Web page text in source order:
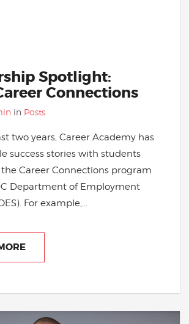
Spotlight:
Connections
in Posts
two years, Career Academy has
success stories with students
Career Connections program
Department of Employment
For example,...